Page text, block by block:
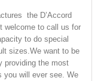
the D’Accord
welcome to call us for
to do special
sizes.We want to be
providing the most
you will ever see. We